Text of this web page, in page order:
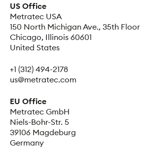
US Office
Metratec USA
150 North Michigan Ave., 35th Floor
Chicago, Illinois 60601
United States
+1 (312) 494-2178
us@metratec.com
EU Office
Metratec GmbH
Niels-Bohr-Str. 5
39106 Magdeburg
Germany